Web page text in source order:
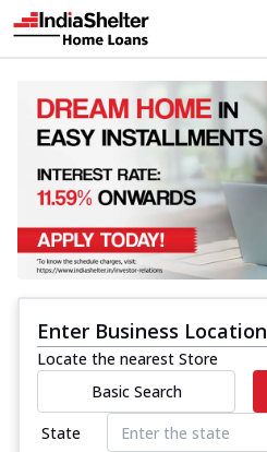
Enter Business Location
Locate the nearest Store
Basic Search
State